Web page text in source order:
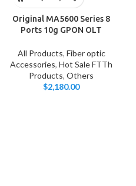
Original MA5600 Series 8
Ports 10g GPON OLT
All Products, Fiber optic
Accessories, Hot Sale FTTh
Products, Others
$2,180.00